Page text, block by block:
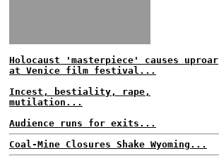
Holocaust 'masterpiece' causes uproar
at Venice film festival...
Incest, bestiality, rape,
mutilation...
Audience runs for exits...
Coal-Mine Closures Shake Wyoming...